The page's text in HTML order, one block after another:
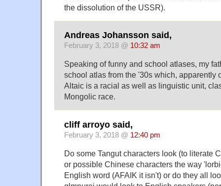
the dissolution of the USSR).
Andreas Johansson said,
February 3, 2018 @ 10:32 am
Speaking of funny and school atlases, my
school atlas from the '30s which, apparently
Altaic is a racial as well as linguistic unit,
Mongolic race.
cliff arroyo said,
February 3, 2018 @ 12:40 pm
Do some Tangut characters look (to literate
or possible Chinese characters the way
English word (AFAIK it isn't) or do they all